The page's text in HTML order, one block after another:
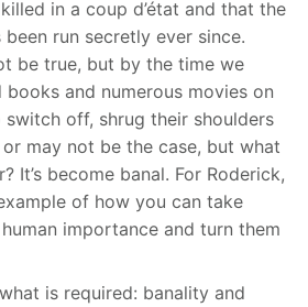
in a coup d’état and that the
run secretly ever since.
be true, but by the time we
books and numerous movies on
off, shrug their shoulders
may not be the case, but what
It’s become banal. For Roderick,
of how you can take
importance and turn them
is required: banality and